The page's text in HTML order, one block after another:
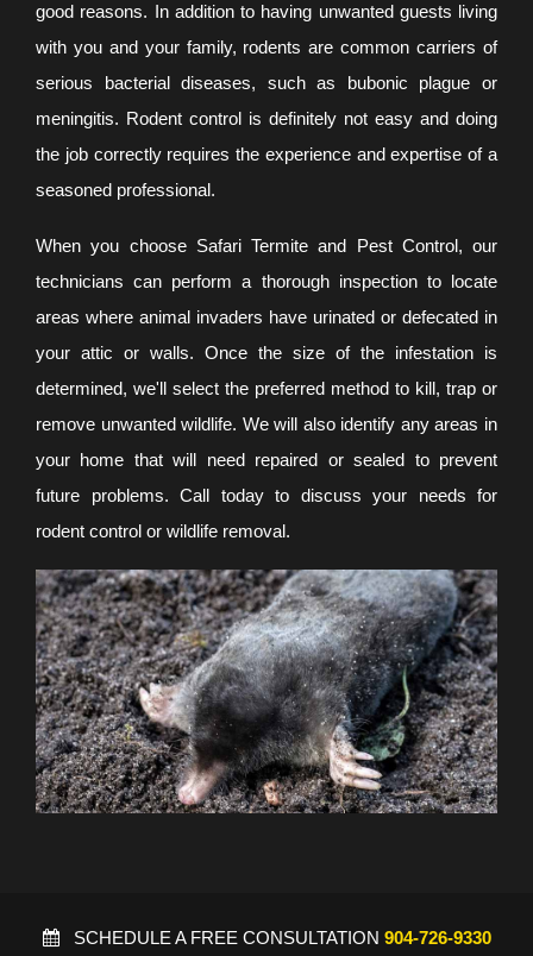
good reasons. In addition to having unwanted guests living
with you and your family, rodents are common carriers of
serious bacterial diseases, such as bubonic plague or
meningitis. Rodent control is definitely not easy and doing
the job correctly requires the experience and expertise of a
seasoned professional.
When you choose Safari Termite and Pest Control, our
technicians can perform a thorough inspection to locate
areas where animal invaders have urinated or defecated in
your attic or walls. Once the size of the infestation is
determined, we'll select the preferred method to kill, trap or
remove unwanted wildlife. We will also identify any areas in
your home that will need repaired or sealed to prevent
future problems. Call today to discuss your needs for
rodent control or wildlife removal.
SCHEDULE A FREE CONSULTATION 904-726-9330